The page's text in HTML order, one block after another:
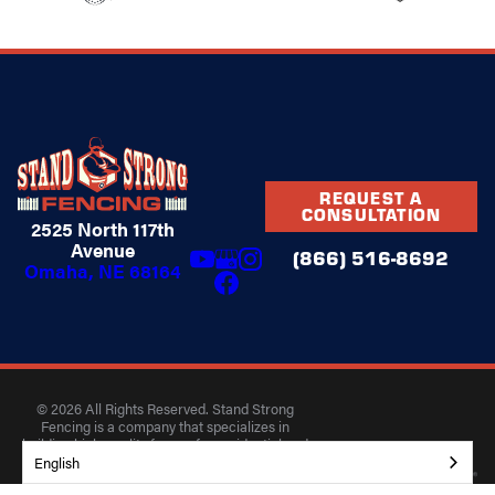
2525 North 117th
Avenue
Omaha, NE 68164
REQUEST A
CONSULTATION
(866) 516-8692
© 2026 All Rights Reserved. Stand Strong
Fencing is a company that specializes in
building high-quality fences for residential and
English